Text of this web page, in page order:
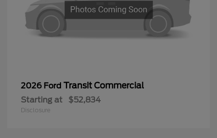
2026 Ford Transit Commercial
Starting at $52,834
Disclosure